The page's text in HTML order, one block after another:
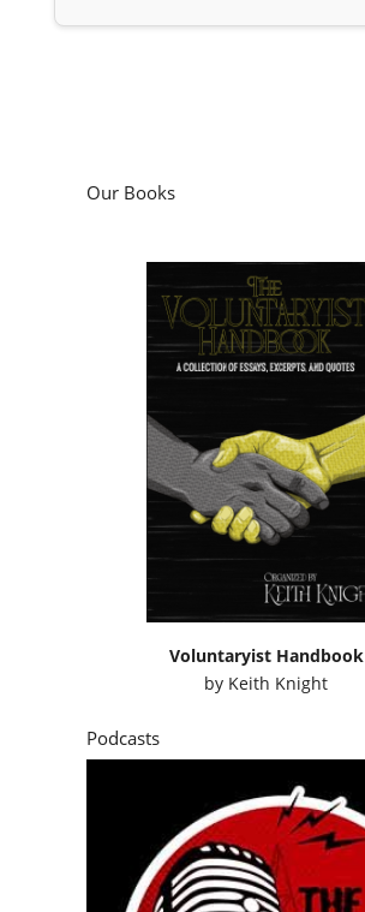
Our Books
Voluntaryist Handbook
by Keith Knight
Podcasts